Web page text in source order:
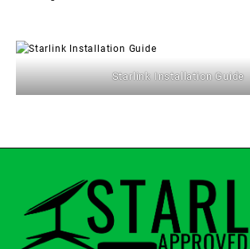
Starlink Installation Guide